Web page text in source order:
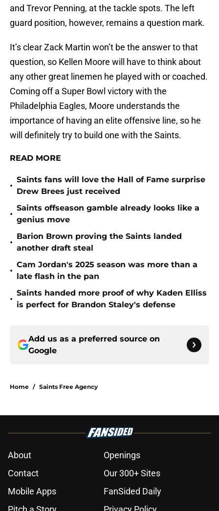
and Trevor Penning, at the tackle spots. The left
guard position, however, remains a question mark.
It’s clear Zack Martin won’t be the answer to that
question, so Kellen Moore will have to think about
any other great linemen he played with or coached.
Coming off a Super Bowl victory with the
Philadelphia Eagles, Moore understands the
importance of having an elite offensive line, so he
will definitely try to build one with the Saints.
READ MORE
•
Saints fans will love the Hall of Fame surprise
Drew Brees just received
•
Saints offseason gamble already looks like a
genius move
•
Barion Brown proving the Saints landed
another draft steal
•
Cam Jordan's 2025 season was more than a
late flash in the pan
•
Saints handed more proof of why Kaden Elliss
is perfect for Brandon Staley's defense
Add us as a preferred source on
Google
Home / Saints Free Agency
About
Openings
Contact
Our 300+ Sites
Mobile Apps
FanSided Daily